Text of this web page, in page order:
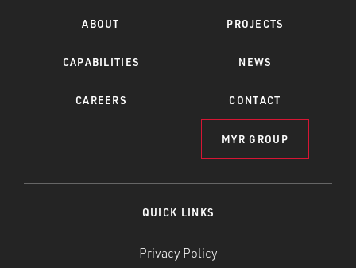
ABOUT PROJECTS
CAPABILITIES NEWS
CAREERS CONTACT
MYR GROUP
QUICK LINKS
Privacy Policy